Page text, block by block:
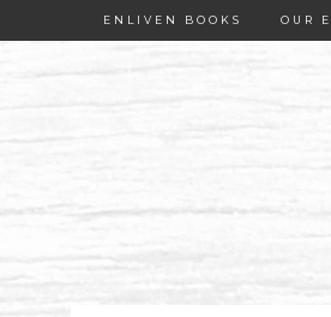
ENLIVEN BOOKS OUR